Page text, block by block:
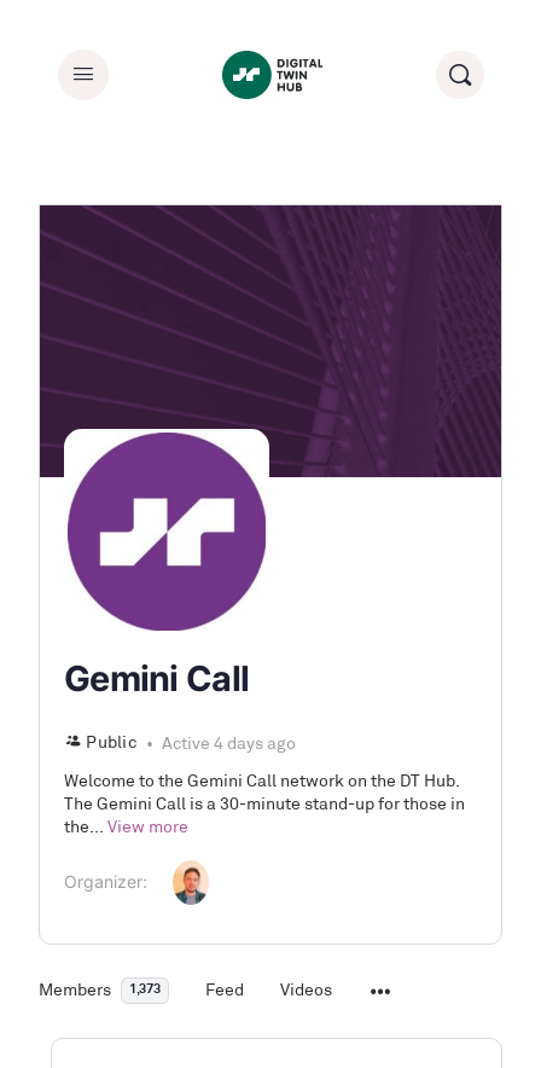
Gemini Call
Public Active 4 days ago
Welcome to the Gemini Call network on the DT Hub.
The Gemini Call is a 30-minute stand-up for those in
the... View more
Organizer:
Members 1,373 Feed Videos